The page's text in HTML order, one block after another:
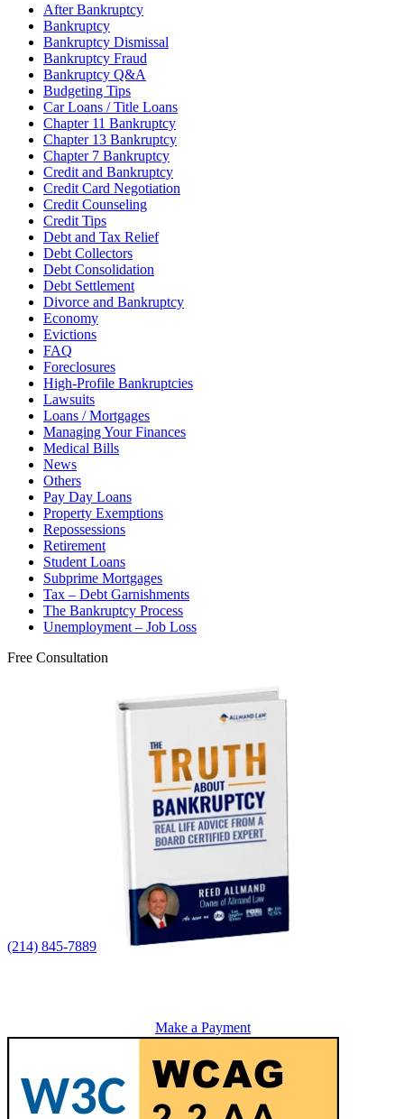
After Bankruptcy
Bankruptcy
Bankruptcy Dismissal
Bankruptcy Fraud
Bankruptcy Q&A
Budgeting Tips
Car Loans / Title Loans
Chapter 11 Bankruptcy
Chapter 13 Bankruptcy
Chapter 7 Bankruptcy
Credit and Bankruptcy
Credit Card Negotiation
Credit Counseling
Credit Tips
Debt and Tax Relief
Debt Collectors
Debt Consolidation
Debt Settlement
Divorce and Bankruptcy
Economy
Evictions
FAQ
Foreclosures
High-Profile Bankruptcies
Lawsuits
Loans / Mortgages
Managing Your Finances
Medical Bills
News
Others
Pay Day Loans
Property Exemptions
Repossessions
Retirement
Student Loans
Subprime Mortgages
Tax – Debt Garnishments
The Bankruptcy Process
Unemployment – Job Loss
Free Consultation
(214) 845-7889
Make a Payment